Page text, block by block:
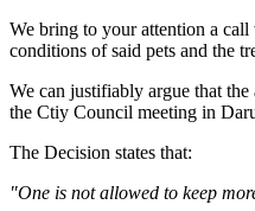
We bring to your attention a
conditions of said pets and the
We can justifiably argue that
the Ctiy Council meeting in
The Decision states that:
"One is not allowed to keep